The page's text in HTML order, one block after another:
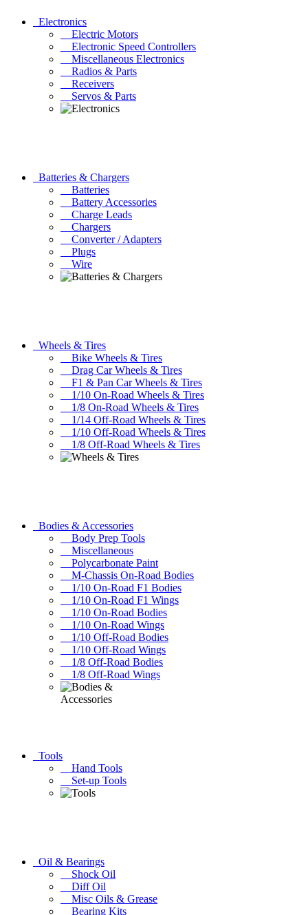
Electronics
Electric Motors
Electronic Speed Controllers
Miscellaneous Electronics
Radios & Parts
Receivers
Servos & Parts
Batteries & Chargers
Batteries
Battery Accessories
Charge Leads
Chargers
Converter / Adapters
Plugs
Wire
Wheels & Tires
Bike Wheels & Tires
Drag Car Wheels & Tires
F1 & Pan Car Wheels & Tires
1/10 On-Road Wheels & Tires
1/8 On-Road Wheels & Tires
1/14 Off-Road Wheels & Tires
1/10 Off-Road Wheels & Tires
1/8 Off-Road Wheels & Tires
Bodies & Accessories
Body Prep Tools
Miscellaneous
Polycarbonate Paint
M-Chassis On-Road Bodies
1/10 On-Road F1 Bodies
1/10 On-Road F1 Wings
1/10 On-Road Bodies
1/10 On-Road Wings
1/10 Off-Road Bodies
1/10 Off-Road Wings
1/8 Off-Road Bodies
1/8 Off-Road Wings
Tools
Hand Tools
Set-up Tools
Oil & Bearings
Shock Oil
Diff Oil
Misc Oils & Grease
Bearing Kits